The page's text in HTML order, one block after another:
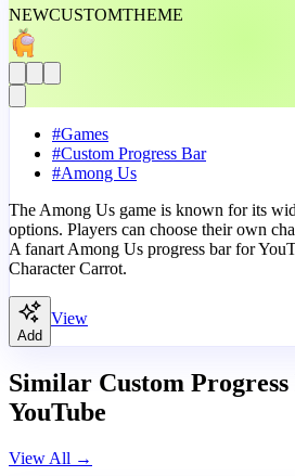
NEWCUSTOMTHEME
#Games
#Custom Progress Bar
#Among Us
The Among Us game is known for its
options. Players can choose their own
A fanart Among Us progress bar for
Character Carrot.
Add
View
Similar Custom
YouTube
View All →